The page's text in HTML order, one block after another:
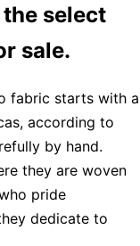
select
sale.
fabric starts with a
according to
by hand.
they are woven
pride
dedicate to